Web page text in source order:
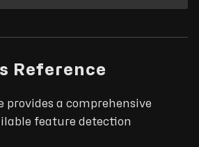
Reference
provides a comprehensive
feature detection